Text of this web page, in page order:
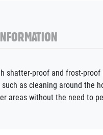
shatter-proof and frost-
as cleaning around the
areas without the need to